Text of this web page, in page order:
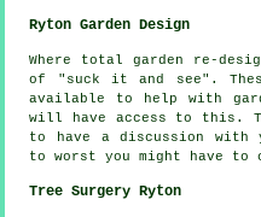
Ryton Garden Design
Where total garden re-
of "suck it and see".
available to help with
will have access to this.
to have a discussion with
to worst you might have
Tree Surgery Ryton